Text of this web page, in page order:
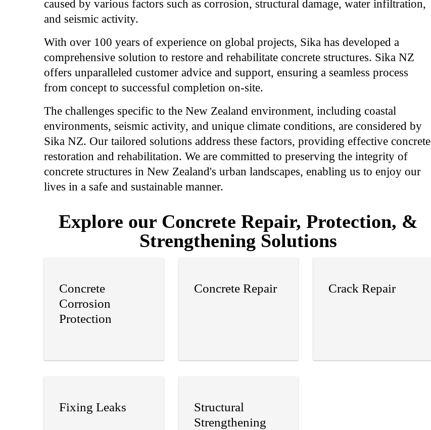
caused by various factors such as corrosion, structural damage, water infiltration,
and seismic activity.
With over 100 years of experience on global projects, Sika has developed a
comprehensive solution to restore and rehabilitate concrete structures. Sika NZ
offers unparalleled customer advice and support, ensuring a seamless process
from concept to successful completion on-site.
The challenges specific to the New Zealand environment, including coastal
environments, seismic activity, and unique climate conditions, are considered by
Sika NZ. Our tailored solutions address these factors, providing effective concrete
restoration and rehabilitation. We are committed to preserving the integrity of
concrete structures in New Zealand's urban landscapes, enabling us to enjoy our
lives in a safe and sustainable manner.
Explore our Concrete Repair, Protection, &
Strengthening Solutions
Concrete
Corrosion
Protection
Concrete Repair Crack Repair
Fixing Leaks
Structural
Strengthening